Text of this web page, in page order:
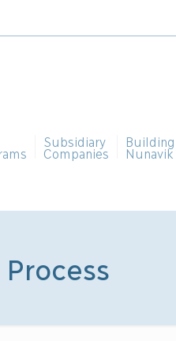
Subsidiary
Companies
Building
Nunavik